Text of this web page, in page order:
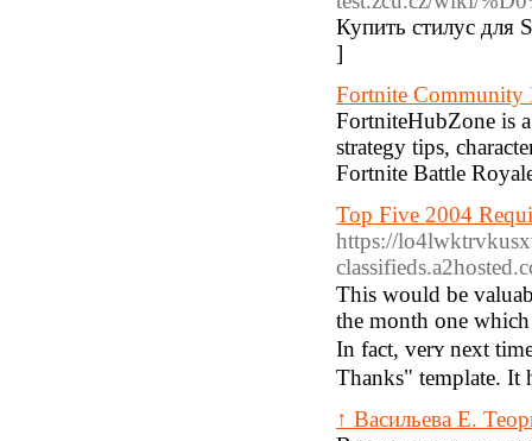
Купить стилус для
]
Fortnite Community
FortniteHubZone is
strategy tips,
Fortnite Battle
Top Five 2004
https://
This would be
the month one
In fact, verʏ next
Thanks" template. It
↑ Васильева Е.